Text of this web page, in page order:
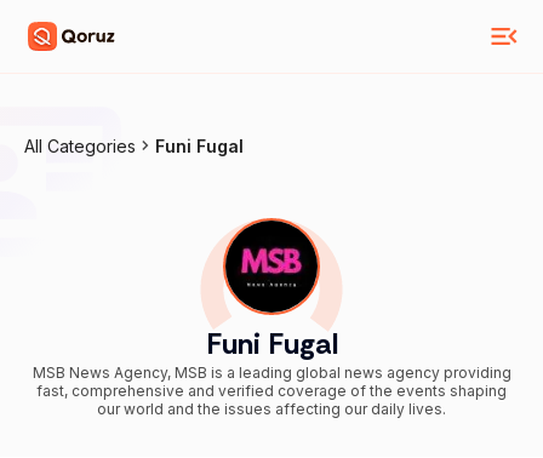
All Categories Funi Fugal
Funi Fugal
MSB News Agency, MSB is a leading global news agency providing
fast, comprehensive and verified coverage of the events shaping
our world and the issues affecting our daily lives.